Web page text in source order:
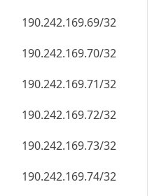
190.242.169.69/32
190.242.169.70/32
190.242.169.71/32
190.242.169.72/32
190.242.169.73/32
190.242.169.74/32